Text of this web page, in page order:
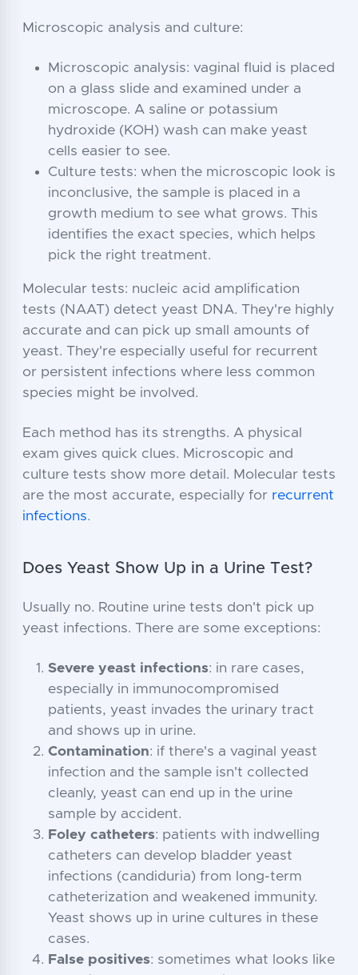
Microscopic analysis and culture:
Microscopic analysis: vaginal fluid is placed
on a glass slide and examined under a
microscope. A saline or potassium
hydroxide (KOH) wash can make yeast
cells easier to see.
Culture tests: when the microscopic look is
inconclusive, the sample is placed in a
growth medium to see what grows. This
identifies the exact species, which helps
pick the right treatment.
Molecular tests: nucleic acid amplification
tests (NAAT) detect yeast DNA. They're highly
accurate and can pick up small amounts of
yeast. They're especially useful for recurrent
or persistent infections where less common
species might be involved.
Each method has its strengths. A physical
exam gives quick clues. Microscopic and
culture tests show more detail. Molecular tests
are the most accurate, especially for recurrent
infections.
Does Yeast Show Up in a Urine Test?
Usually no. Routine urine tests don't pick up
yeast infections. There are some exceptions:
Severe yeast infections: in rare cases,
especially in immunocompromised
patients, yeast invades the urinary tract
and shows up in urine.
Contamination: if there's a vaginal yeast
infection and the sample isn't collected
cleanly, yeast can end up in the urine
sample by accident.
Foley catheters: patients with indwelling
catheters can develop bladder yeast
infections (candiduria) from long-term
catheterization and weakened immunity.
Yeast shows up in urine cultures in these
cases.
False positives: sometimes what looks like